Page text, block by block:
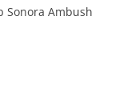
Sonora Ambush